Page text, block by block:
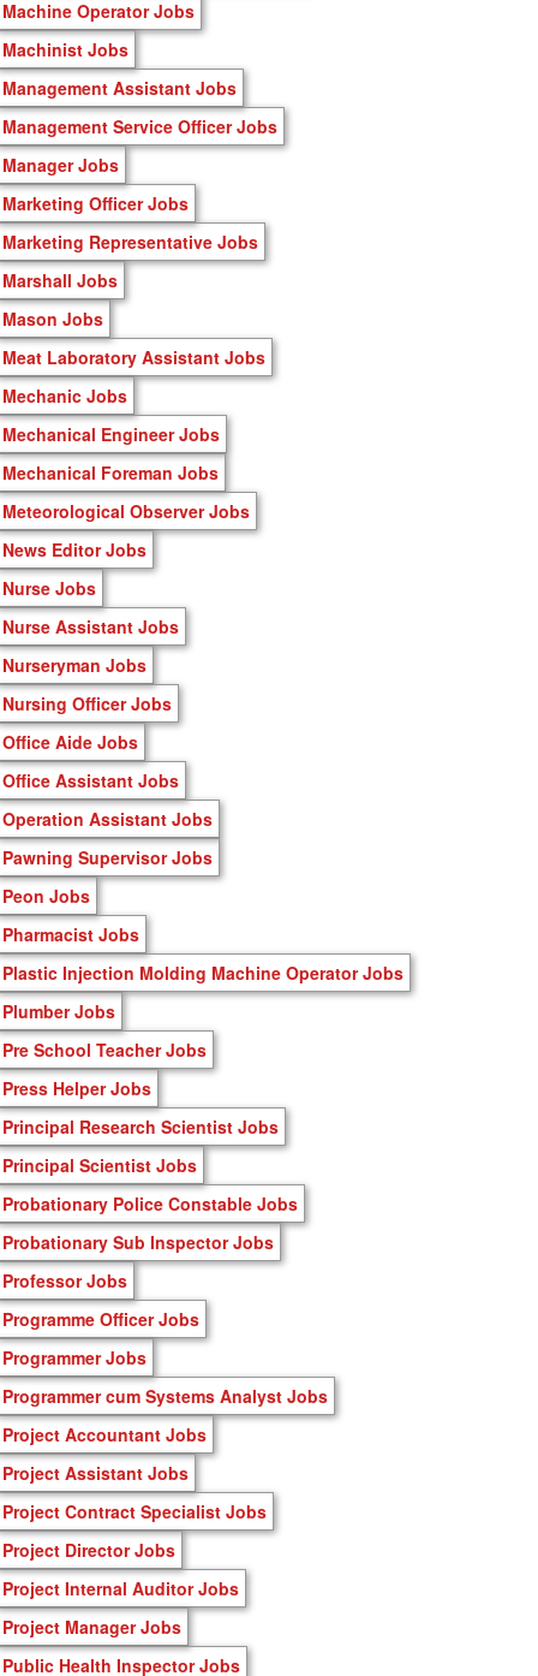
Machine Operator Jobs
Machinist Jobs
Management Assistant Jobs
Management Service Officer Jobs
Manager Jobs
Marketing Officer Jobs
Marketing Representative Jobs
Marshall Jobs
Mason Jobs
Meat Laboratory Assistant Jobs
Mechanic Jobs
Mechanical Engineer Jobs
Mechanical Foreman Jobs
Meteorological Observer Jobs
News Editor Jobs
Nurse Jobs
Nurse Assistant Jobs
Nurseryman Jobs
Nursing Officer Jobs
Office Aide Jobs
Office Assistant Jobs
Operation Assistant Jobs
Pawning Supervisor Jobs
Peon Jobs
Pharmacist Jobs
Plastic Injection Molding Machine Operator Jobs
Plumber Jobs
Pre School Teacher Jobs
Press Helper Jobs
Principal Research Scientist Jobs
Principal Scientist Jobs
Probationary Police Constable Jobs
Probationary Sub Inspector Jobs
Professor Jobs
Programme Officer Jobs
Programmer Jobs
Programmer cum Systems Analyst Jobs
Project Accountant Jobs
Project Assistant Jobs
Project Contract Specialist Jobs
Project Director Jobs
Project Internal Auditor Jobs
Project Manager Jobs
Public Health Inspector Jobs